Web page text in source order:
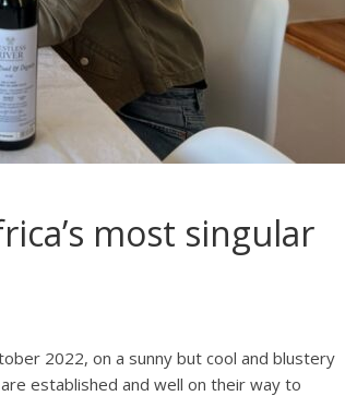
most singular
2022, on a sunny but cool and blustery
established and well on their way to